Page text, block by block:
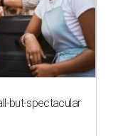
but-spectacular